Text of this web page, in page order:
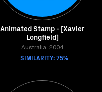
Animated Stamp - [Xavier
Longfield]
Australia, 2004
SIMILARITY: 75%